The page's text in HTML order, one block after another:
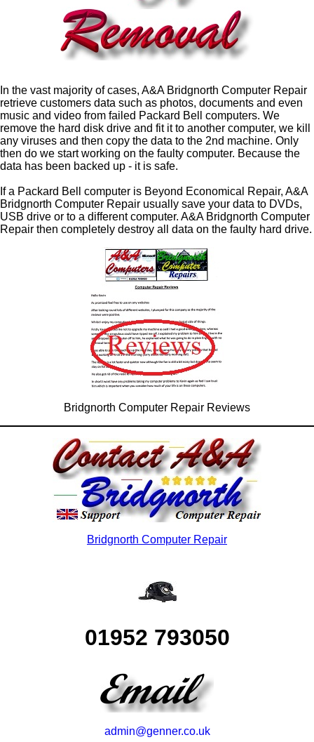
In the vast majority of cases, A&A Bridgnorth Computer Repair
retrieve customers data such as photos, documents and even
music and video from failed Packard Bell computers. We
remove the hard disk drive and fit it to another computer, we kill
any viruses and then copy the data to the 2nd machine. Only
then do we start working on the faulty computer. Because the
data has been backed up - it is safe.
If a Packard Bell computer is Beyond Economical Repair, A&A
Bridgnorth Computer Repair usually save your data to DVDs,
USB drive or to a different computer. A&A Bridgnorth Computer
Repair then completely destroy all data on the faulty hard drive.
Bridgnorth Computer Repair Reviews
Bridgnorth Computer Repair
01952 793050
admin@genner.co.uk